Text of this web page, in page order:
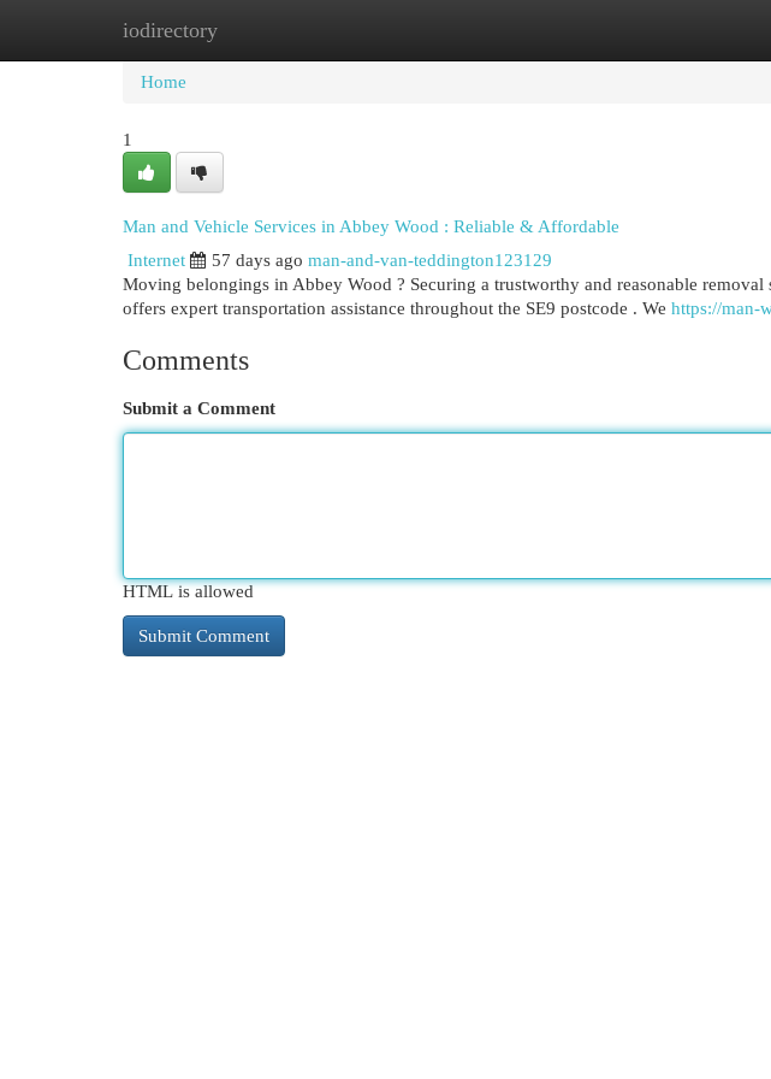
iodirectory
Home
Home
1
Man and Vehicle Services in Abbey Wood : Reliable & Affordable
Internet
57 days ago man-and-van-teddington123129
Moving belongings in Abbey Wood ? Securing a trustworthy and reasonable
offers expert transportation assistance throughout the SE9 postcode . We https://man-
Comments
Submit a Comment
HTML is allowed